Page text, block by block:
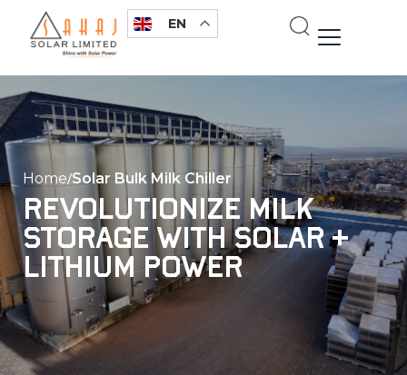
EN
Home Solar Bulk Milk Chiller
Revolutionize Milk
Storage with Solar +
Lithium Power